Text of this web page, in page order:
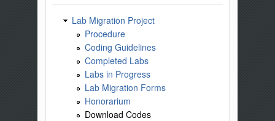
Lab Migration Project
Procedure
Coding Guidelines
Completed Labs
Labs in Progress
Lab Migration Forms
Honorarium
Download Codes